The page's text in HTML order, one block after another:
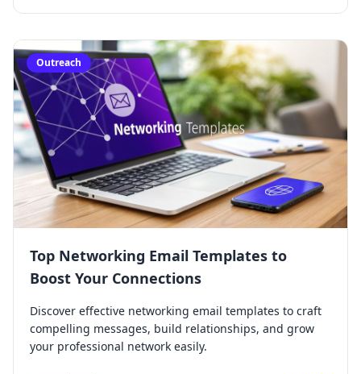
Outreach
Top Networking Email Templates to
Boost Your Connections
Discover effective networking email templates to craft
compelling messages, build relationships, and grow
your professional network easily.